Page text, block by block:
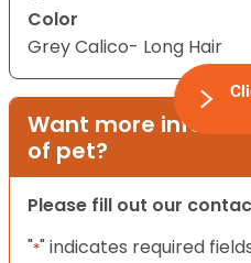
Color
Grey Calico- Long Hair
Want more
of pet?
Please fill out our
"*" indicates required